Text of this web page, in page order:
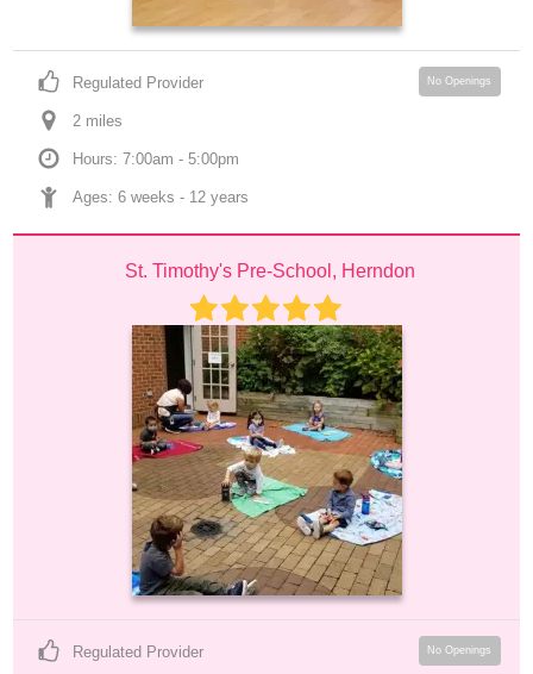
Regulated Provider
2 miles
Hours: 7:00am - 5:00pm
Ages: 6 weeks - 12 years
No Openings
St. Timothy's Pre-School, Herndon
Regulated Provider No Openings